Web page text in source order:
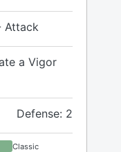
Attack
a Vigor
Defense: 2
Classic